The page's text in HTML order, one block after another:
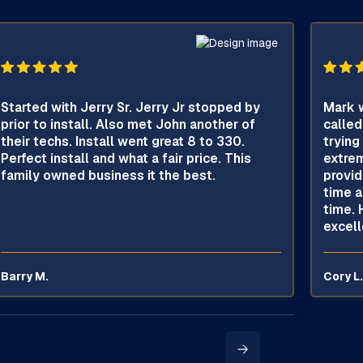
Started with Jerry Sr. Jerry Jr stopped by
prior to install. Also met John another of
their techs. Install went great 8 to 330.
Perfect install and what a fair price. This
family owned business it the best.
Barry M.
Mark
trying
time
time.
Cory L.